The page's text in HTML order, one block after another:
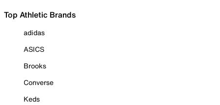
Top Athletic Brands
adidas
ASICS
Brooks
Converse
Keds